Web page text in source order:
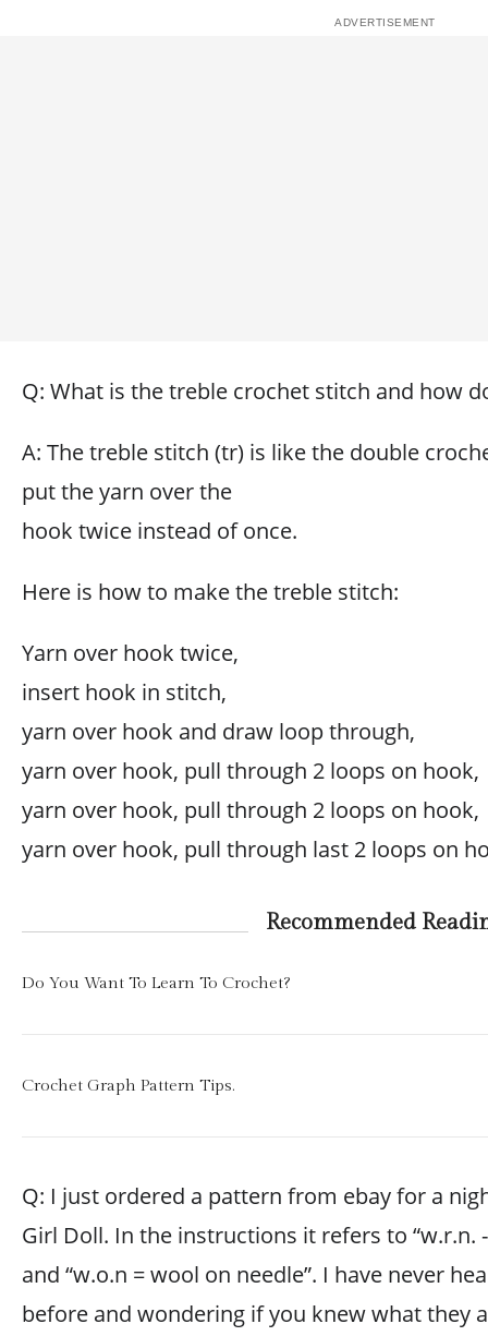
Q: What is the treble crochet stitch and how
A: The treble stitch (tr) is like the double
put the yarn over the
hook twice instead of once.
Here is how to make the treble stitch:
Yarn over hook twice,
insert hook in stitch,
yarn over hook and draw loop through,
yarn over hook, pull through 2 loops on hook,
yarn over hook, pull through 2 loops on hook,
yarn over hook, pull through last 2 loops on
Recommended
Do You Want To Learn To Crochet?
Crochet Graph Pattern Tips.
Q: I just ordered a pattern from ebay for a
Girl Doll. In the instructions it refers to “w.r.n.
and “w.o.n = wool on needle”. I have never
before and wondering if you knew what they